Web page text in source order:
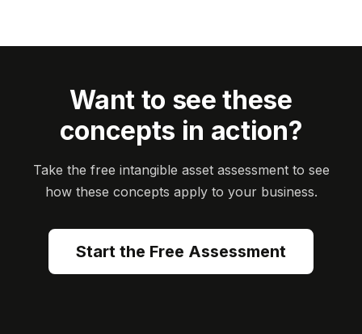
Want to see these
concepts in action?
Take the free intangible asset assessment to see
how these concepts apply to your business.
Start the Free Assessment